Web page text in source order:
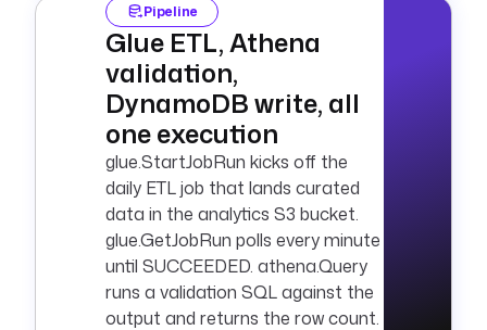
Pipeline
Glue ETL, Athena
validation,
DynamoDB write, all
one execution
glue.StartJobRun kicks off the
daily ETL job that lands curated
data in the analytics S3 bucket.
glue.GetJobRun polls every minute
until SUCCEEDED. athena.Query
runs a validation SQL against the
output and returns the row count.